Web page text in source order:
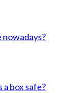
nowadays?
a box safe?